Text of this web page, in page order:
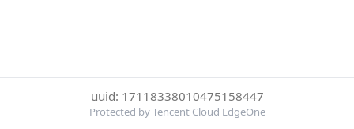
uuid: 17118338010475158447
Protected by Tencent Cloud EdgeOne